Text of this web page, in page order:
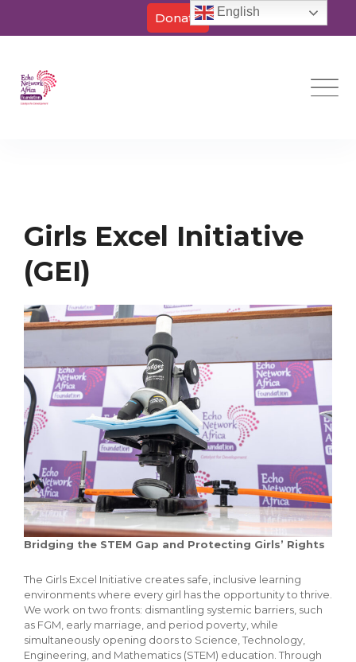
Donate
content
Girls Excel Initiative
(GEI)
Bridging the STEM Gap and Protecting Girls’ Rights
The Girls Excel Initiative creates safe, inclusive learning
environments where every girl has the opportunity to thrive.
We work on two fronts: dismantling systemic barriers, such
as FGM, early marriage, and period poverty, while
simultaneously opening doors to Science, Technology,
Engineering, and Mathematics (STEM) education. Through
English